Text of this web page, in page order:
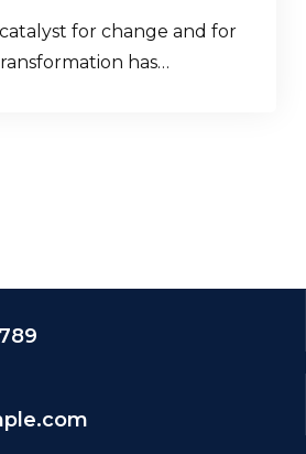
for change and for
has…